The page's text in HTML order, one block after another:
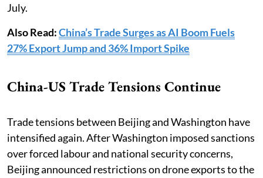
July.
Also Read:China’s Trade Surges as AI Boom Fuels
27% Export Jump and 36% Import Spike
China-US Trade Tensions Continue
Trade tensions between Beijing and Washington have
intensified again. After Washington imposed sanctions
over forced labour and national security concerns,
Beijing announced restrictions on drone exports to the